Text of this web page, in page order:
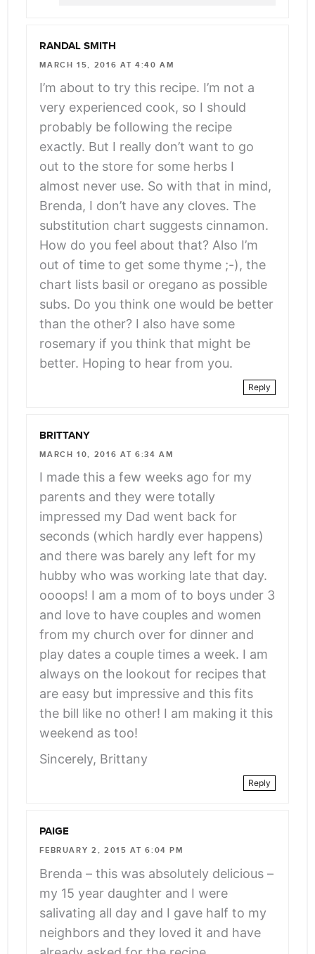
RANDAL SMITH
MARCH 15, 2016 AT 4:40 AM
I’m about to try this recipe. I’m not a
very experienced cook, so I should
probably be following the recipe
exactly. But I really don’t want to go
out to the store for some herbs I
almost never use. So with that in mind,
Brenda, I don’t have any cloves. The
substitution chart suggests cinnamon.
How do you feel about that? Also I’m
out of time to get some thyme ;-), the
chart lists basil or oregano as possible
subs. Do you think one would be better
than the other? I also have some
rosemary if you think that might be
better. Hoping to hear from you.
Reply
BRITTANY
MARCH 10, 2016 AT 6:34 AM
I made this a few weeks ago for my
parents and they were totally
impressed my Dad went back for
seconds (which hardly ever happens)
and there was barely any left for my
hubby who was working late that day.
oooops! I am a mom of to boys under 3
and love to have couples and women
from my church over for dinner and
play dates a couple times a week. I am
always on the lookout for recipes that
are easy but impressive and this fits
the bill like no other! I am making it this
weekend as too!
Sincerely, Brittany
Reply
PAIGE
FEBRUARY 2, 2015 AT 6:04 PM
Brenda – this was absolutely delicious –
my 15 year daughter and I were
salivating all day and I gave half to my
neighbors and they loved it and have